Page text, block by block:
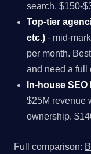
search. $150-
Top-tier
etc.) - mid-
per month.
and need a full
In-house
$25M revenue
ownership.
Full comparison: